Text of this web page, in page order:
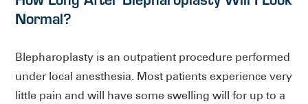
Normal?
Blepharoplasty is an outpatient procedure performed
under local anesthesia. Most patients experience very
little pain and will have some swelling will for up to a